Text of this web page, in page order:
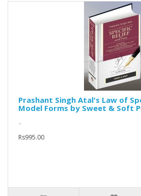
Prashant Singh Atal's Law of
Model Forms by Sweet & Soft
..
Rs995.00